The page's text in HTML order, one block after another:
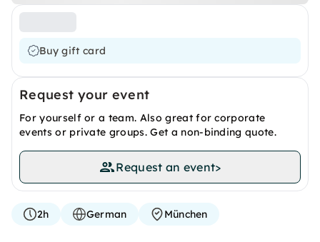
Buy gift card
Request your event
For yourself or a team. Also great for corporate
events or private groups. Get a non-binding quote.
Request an event>
2h German München